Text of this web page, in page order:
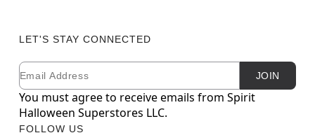
LET'S STAY CONNECTED
Newsletter Subscription
Email JOIN
You must agree to receive emails from Spirit
Halloween Superstores LLC.
FOLLOW US